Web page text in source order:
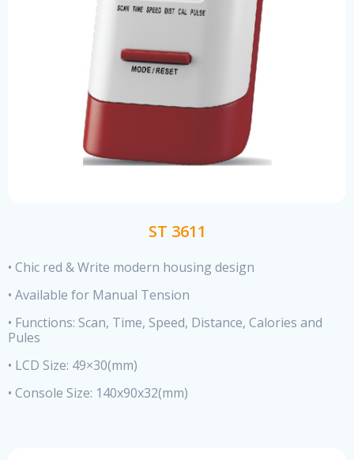
ST 3611
• Chic red & Write modern housing design
• Available for Manual Tension
• Functions: Scan, Time, Speed, Distance, Calories and
Pules
• LCD Size: 49×30(mm)
• Console Size: 140x90x32(mm)